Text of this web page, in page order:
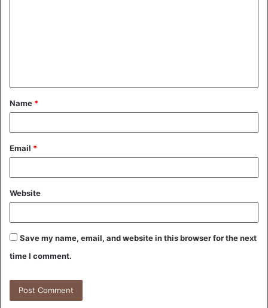
t
*
Name *
Email *
Website
Save my name, email, and website in this browser for the next
time I comment.